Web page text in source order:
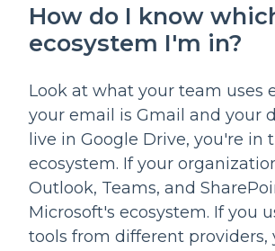
How do I know
ecosystem I'm in?
Look at what your team uses
your email is Gmail and your
live in Google Drive, you're in
ecosystem. If your
Outlook, Teams, and
Microsoft's ecosystem. If you
tools from different providers,